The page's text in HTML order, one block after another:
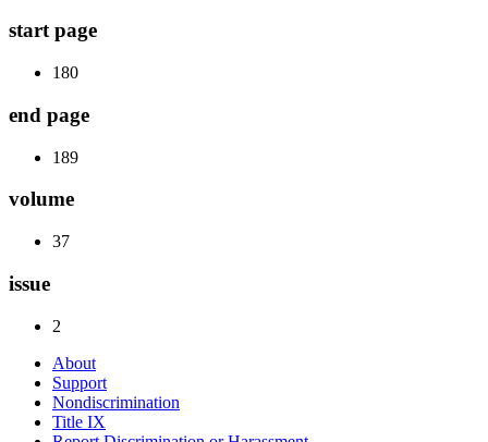
start page
180
end page
189
volume
37
issue
2
About
Support
Nondiscrimination
Title IX